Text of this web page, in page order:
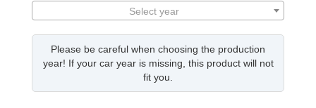
Select year
Please be careful when choosing the production
year! If your car year is missing, this product will not
fit you.